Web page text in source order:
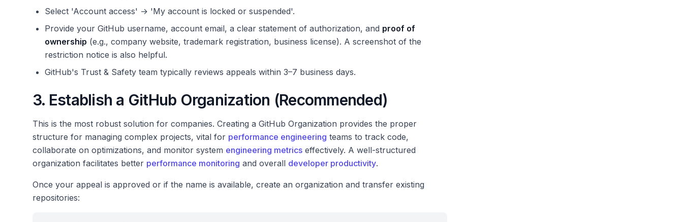
Select 'Account access' → 'My account is locked or suspended'.
Provide your GitHub username, account email, a clear statement of authorization, and proof of
ownership (e.g., company website, trademark registration, business license). A screenshot of the
restriction notice is also helpful.
GitHub's Trust & Safety team typically reviews appeals within 3–7 business days.
3. Establish a GitHub Organization (Recommended)
This is the most robust solution for companies. Creating a GitHub Organization provides the proper
structure for managing complex projects, vital for performance engineering teams to track code,
collaborate on optimizations, and monitor system engineering metrics effectively. A well-structured
organization facilitates better performance monitoring and overall developer productivity.
Once your appeal is approved or if the name is available, create an organization and transfer existing
repositories: